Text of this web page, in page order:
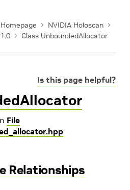
NVIDIA Holoscan
Class UnboundedAllocator
Is this page helpful?
File
Relationships